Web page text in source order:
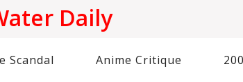
Daily
Scandal Anime Critique